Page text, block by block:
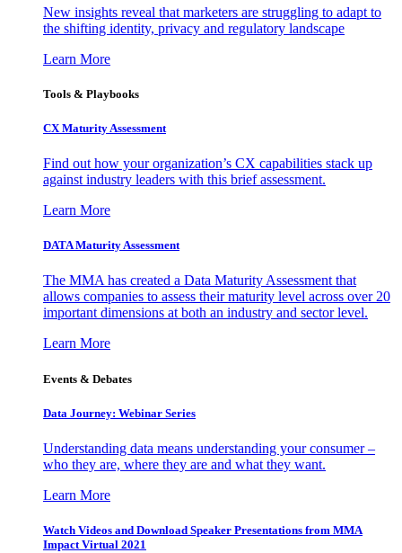
New insights reveal that marketers are struggling to adapt to
the shifting identity, privacy and regulatory landscape
Learn More
Tools & Playbooks
CX Maturity Assessment
Find out how your organization’s CX capabilities stack up
against industry leaders with this brief assessment.
Learn More
DATA Maturity Assessment
The MMA has created a Data Maturity Assessment that
allows companies to assess their maturity level across over 20
important dimensions at both an industry and sector level.
Learn More
Events & Debates
Data Journey: Webinar Series
Understanding data means understanding your consumer –
who they are, where they are and what they want.
Learn More
Watch Videos and Download Speaker Presentations from MMA
Impact Virtual 2021